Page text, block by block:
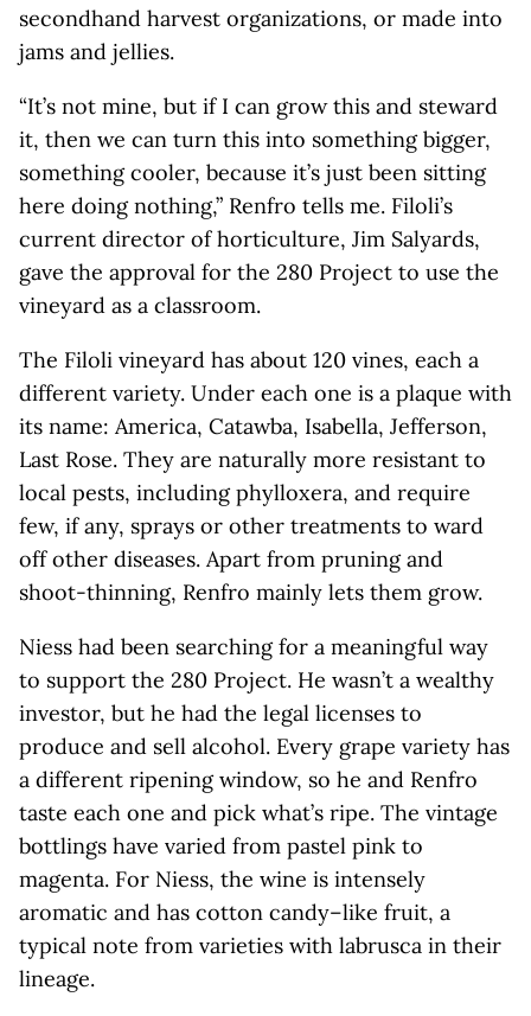
secondhand harvest organizations, or made into
jams and jellies.
“It’s not mine, but if I can grow this and steward
it, then we can turn this into something bigger,
something cooler, because it’s just been sitting
here doing nothing,” Renfro tells me. Filoli’s
current director of horticulture, Jim Salyards,
gave the approval for the 280 Project to use the
vineyard as a classroom.
The Filoli vineyard has about 120 vines, each a
different variety. Under each one is a plaque with
its name: America, Catawba, Isabella, Jefferson,
Last Rose. They are naturally more resistant to
local pests, including phylloxera, and require
few, if any, sprays or other treatments to ward
off other diseases. Apart from pruning and
shoot-thinning, Renfro mainly lets them grow.
Niess had been searching for a meaningful way
to support the 280 Project. He wasn’t a wealthy
investor, but he had the legal licenses to
produce and sell alcohol. Every grape variety has
a different ripening window, so he and Renfro
taste each one and pick what’s ripe. The vintage
bottlings have varied from pastel pink to
magenta. For Niess, the wine is intensely
aromatic and has cotton candy–like fruit, a
typical note from varieties with labrusca in their
lineage.